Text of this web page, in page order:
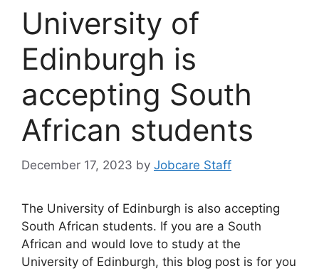
University of
Edinburgh is
accepting South
African students
December 17, 2023 by Jobcare Staff
The University of Edinburgh is also accepting
South African students. If you are a South
African and would love to study at the
University of Edinburgh, this blog post is for you